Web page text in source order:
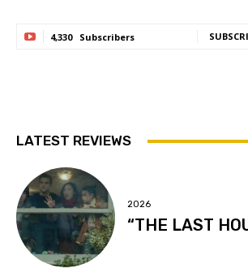
4,330 Subscribers
LATEST REVIEWS
2026
“THE LAST